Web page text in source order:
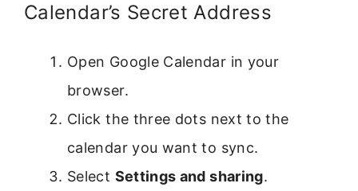
Calendar’s Secret Address
Open Google Calendar in your
browser.
Click the three dots next to the
calendar you want to sync.
Select Settings and sharing.